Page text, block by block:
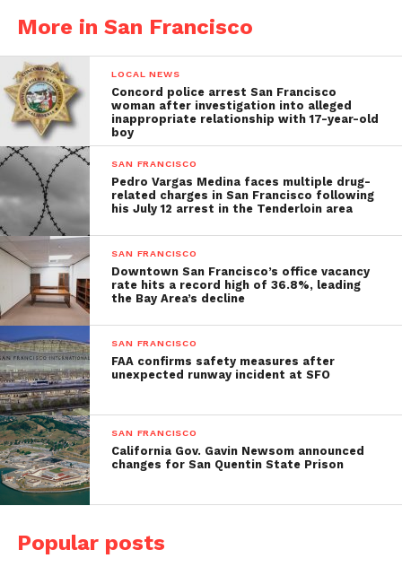
More in San Francisco
LOCAL NEWS
Concord police arrest San Francisco
woman after investigation into alleged
inappropriate relationship with 17-year-old
boy
SAN FRANCISCO
Pedro Vargas Medina faces multiple drug-
related charges in San Francisco following
his July 12 arrest in the Tenderloin area
SAN FRANCISCO
Downtown San Francisco’s office vacancy
rate hits a record high of 36.8%, leading
the Bay Area’s decline
SAN FRANCISCO
FAA confirms safety measures after
unexpected runway incident at SFO
SAN FRANCISCO
California Gov. Gavin Newsom announced
changes for San Quentin State Prison
Popular posts